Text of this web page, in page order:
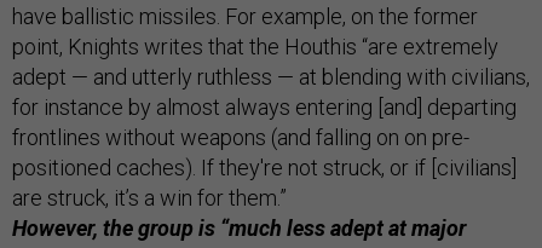
have ballistic missiles. For example, on the former
point, Knights writes that the Houthis “are extremely
adept — and utterly ruthless — at blending with civilians,
for instance by almost always entering [and] departing
frontlines without weapons (and falling on on pre-
positioned caches). If they're not struck, or if [civilians]
are struck, it’s a win for them.”
However, the group is “much less adept at major